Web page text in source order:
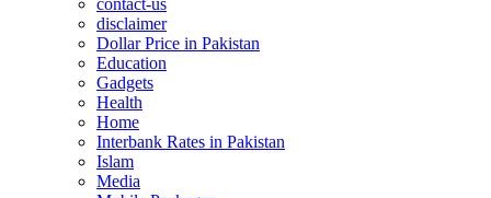
contact-us
disclaimer
Dollar Price in Pakistan
Education
Gadgets
Health
Home
Interbank Rates in Pakistan
Islam
Media